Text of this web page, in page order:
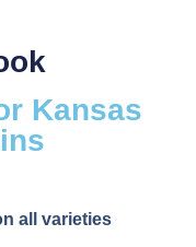
Kansas
all varieties